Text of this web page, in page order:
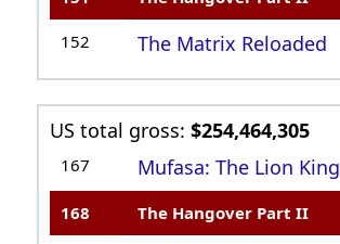
152 The Matrix Reloaded
US total gross:$254,464,305
167 Mufasa: The Lion King
168 The Hangover Part II